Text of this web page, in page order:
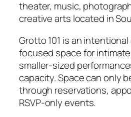
theater, music,
creative arts located in
Grotto 101 is an
focused space for
smaller-sized
capacity. Space can only
through reservations,
RSVP-only events.